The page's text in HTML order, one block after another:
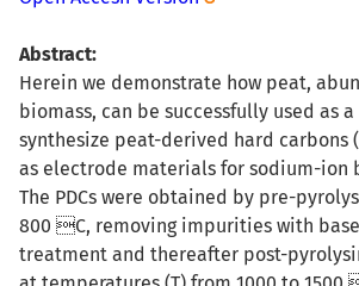
Abstract:
Herein we demonstrate how peat,
biomass, can be successfully used as
synthesize peat-derived hard carbons
as electrode materials for sodium-ion
The PDCs were obtained by pre-
800 C, removing impurities with
treatment and thereafter post-